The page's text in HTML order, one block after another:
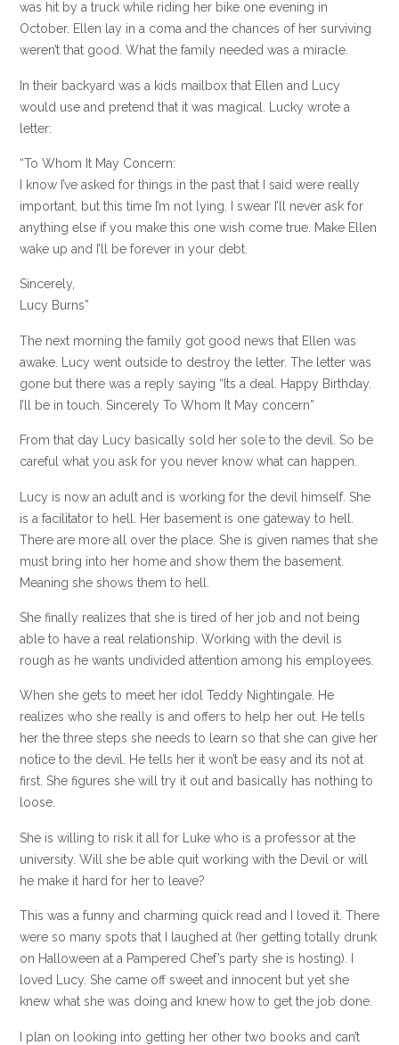
was hit by a truck while riding her bike one evening in
October. Ellen lay in a coma and the chances of her surviving
weren’t that good. What the family needed was a miracle.
In their backyard was a kids mailbox that Ellen and Lucy
would use and pretend that it was magical. Lucky wrote a
letter:
“To Whom It May Concern:
I know I’ve asked for things in the past that I said were really
important, but this time I’m not lying. I swear I’ll never ask for
anything else if you make this one wish come true. Make Ellen
wake up and I’ll be forever in your debt.
Sincerely,
Lucy Burns”
The next morning the family got good news that Ellen was
awake. Lucy went outside to destroy the letter. The letter was
gone but there was a reply saying “Its a deal. Happy Birthday.
I’ll be in touch. Sincerely To Whom It May concern”
From that day Lucy basically sold her sole to the devil. So be
careful what you ask for you never know what can happen.
Lucy is now an adult and is working for the devil himself. She
is a facilitator to hell. Her basement is one gateway to hell.
There are more all over the place. She is given names that she
must bring into her home and show them the basement.
Meaning she shows them to hell.
She finally realizes that she is tired of her job and not being
able to have a real relationship. Working with the devil is
rough as he wants undivided attention among his employees.
When she gets to meet her idol Teddy Nightingale. He
realizes who she really is and offers to help her out. He tells
her the three steps she needs to learn so that she can give her
notice to the devil. He tells her it won’t be easy and its not at
first. She figures she will try it out and basically has nothing to
loose.
She is willing to risk it all for Luke who is a professor at the
university. Will she be able quit working with the Devil or will
he make it hard for her to leave?
This was a funny and charming quick read and I loved it. There
were so many spots that I laughed at (her getting totally drunk
on Halloween at a Pampered Chef’s party she is hosting). I
loved Lucy. She came off sweet and innocent but yet she
knew what she was doing and knew how to get the job done.
I plan on looking into getting her other two books and can’t